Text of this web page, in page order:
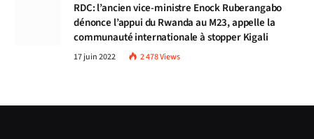
RDC: l’ancien vice-ministre Enock Ruberangabo
dénonce l’appui du Rwanda au M23, appelle la
communauté internationale à stopper Kigali
17 juin 2022 2 478Views